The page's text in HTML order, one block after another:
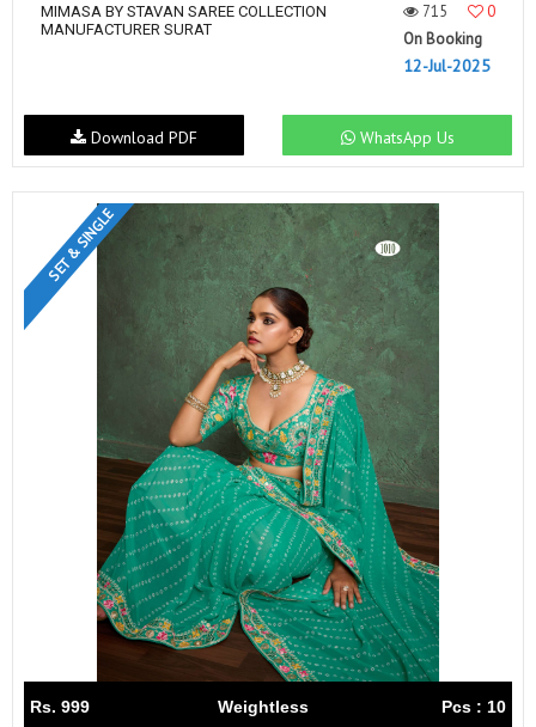
MIMASA BY STAVAN SAREE COLLECTION
MANUFACTURER SURAT
715
0
On Booking
12-Jul-2025
WhatsApp Us
Download PDF
SET & SINGLE
Rs. 999 Weightless Pcs : 10